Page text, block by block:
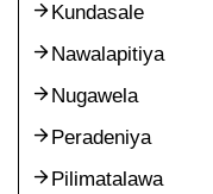
Kundasale
Nawalapitiya
Nugawela
Peradeniya
Pilimatalawa